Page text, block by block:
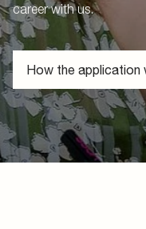
career with us.
How the application